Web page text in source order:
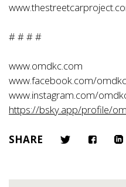
# # # #
www.omdkc.com
www.facebook.com/omdkc
www.instagram.com/
https://bsky.app/profile/
SHARE